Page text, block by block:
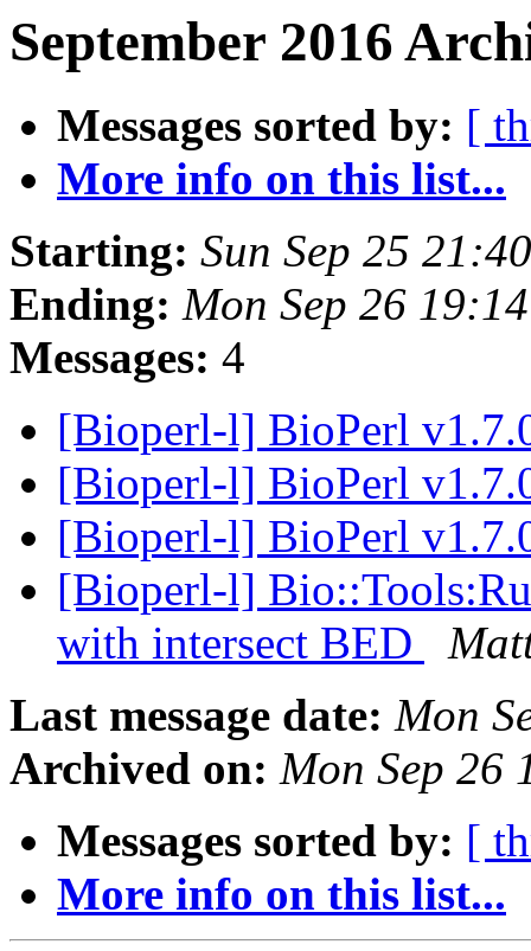
September 2016
Messages sorted by: [
More info on this list...
Starting: Sun Sep 25
Ending: Mon Sep 26
Messages: 4
[Bioperl-l] BioPerl
[Bioperl-l] BioPerl
[Bioperl-l] BioPerl
[Bioperl-l]
with intersect BED
Last message date: Mon
Archived on: Mon Sep 26
Messages sorted by: [
More info on this list...